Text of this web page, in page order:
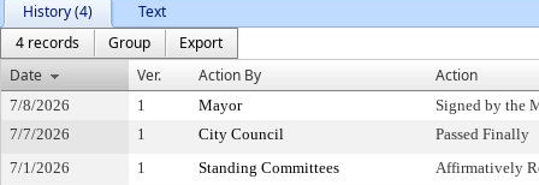
History (4)
Text
4 records
Group
Export
Date
Ver. Action By Action
7/8/2026 1 Mayor
Signed by the
7/7/2026
1 City Council
Passed Finally
7/1/2026
1 Standing Committees
Affirmatively